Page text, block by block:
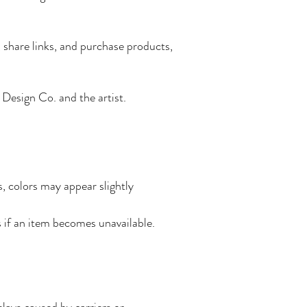
links, and purchase products,
Co. and the artist.
colors may appear slightly
an item becomes unavailable.